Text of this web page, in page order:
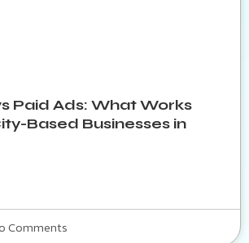
Paid Ads: What Works
Based Businesses in
Comments